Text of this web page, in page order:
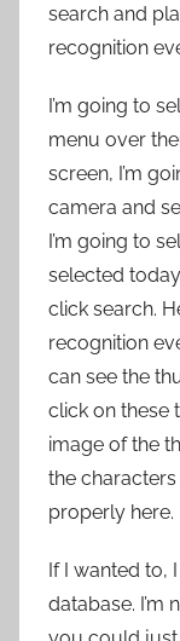
search and
recognition
I’m going to
menu over
screen, I’m
camera and
I’m going to
selected
click search.
recognition
can see the
click on these
image of the
the
properly here.
If I wanted to,
database. I’m